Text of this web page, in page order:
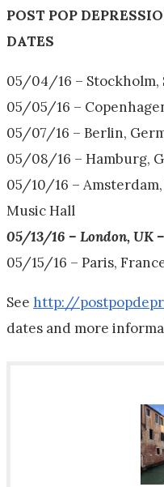
POST POP
DATES
05/04/16 –
05/05/16 –
05/07/16 – Berlin,
05/08/16 – Hamburg,
05/10/16 –
Music Hall
05/13/16 – London, UK
05/15/16 – Paris,
See http://
dates and more